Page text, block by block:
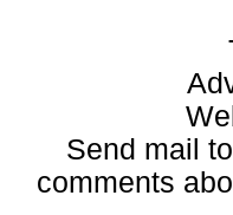
Send mail to
comments